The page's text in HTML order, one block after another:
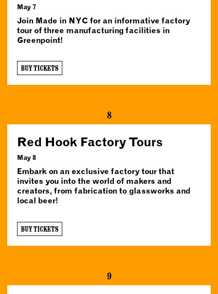
May 7
Join Made in NYC for an informative factory
tour of three manufacturing facilities in
Greenpoint!
BUY TICKETS
8
Red Hook Factory Tours
May 8
Embark on an exclusive factory tour that
invites you into the world of makers and
creators, from fabrication to glassworks and
local beer!
BUY TICKETS
9